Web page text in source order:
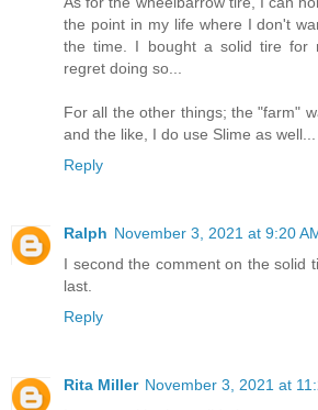
the point in my life where I don't
the time. I bought a solid tire for
regret doing so...
For all the other things; the "farm"
and the like, I do use Slime as well...
Reply
Ralph November 3, 2021 at 9:20
I second the comment on the solid
last.
Reply
Rita Miller November 3, 2021 at